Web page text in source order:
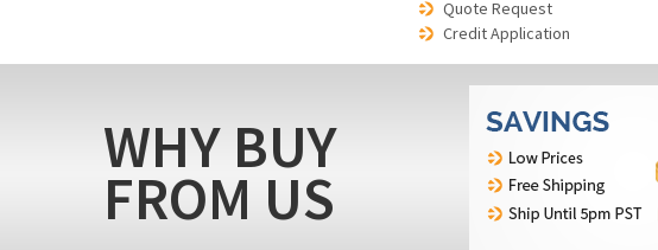
Quote Request
Credit Application
WHY BUY
FROM US